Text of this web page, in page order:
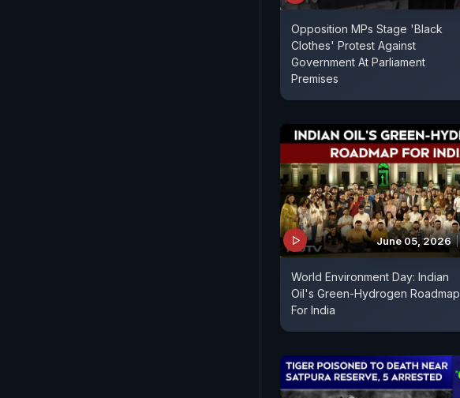
Opposition MPs Stage 'Black
Clothes' Protest Against
Government At Parliament
Premises
June 05, 2026
World Environment Day: Indian
Oil's Green-Hydrogen Roadmap
For India